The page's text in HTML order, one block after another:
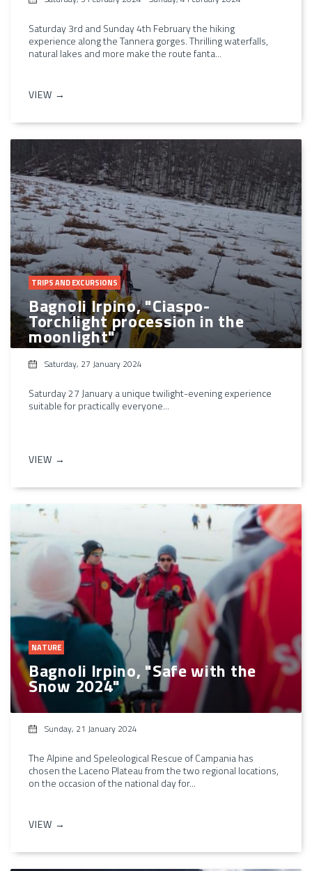
Saturday 3rd and Sunday 4th February the hiking
experience along the Tannera gorges. Thrilling waterfalls,
natural lakes and more make the route fanta...
VIEW →
TRIPS AND EXCURSIONS
Bagnoli Irpino, "Ciaspo-
Torchlight procession in the
moonlight"
Saturday, 27 January 2024
Saturday 27 January a unique twilight-evening experience
suitable for practically everyone...
VIEW →
NATURE
Bagnoli Irpino, "Safe with the
Snow 2024"
Sunday, 21 January 2024
The Alpine and Speleological Rescue of Campania has
chosen the Laceno Plateau from the two regional locations,
on the occasion of the national day for...
VIEW →